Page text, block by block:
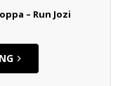
– Run Jozi